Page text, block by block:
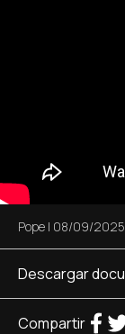
Pope | 08/09/2025
Descargar
Compartir